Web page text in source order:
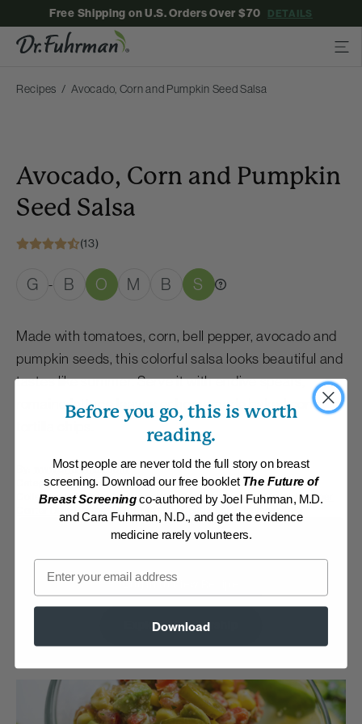
Free Shipping on U.S. Orders Over $70 DETAILS
Recipes Avocado, Corn and Pumpkin Seed Salsa
Avocado, Corn and Pumpkin
Seed Salsa
(13)
G - B O M B S
Made with tomatoes, corn, bell pepper, avocado and
pumpkin seeds, this colorful salsa looks beautiful and
tastes like summer. Serve it with endive spears,
romaine lettuce leaves or homemade baked corn
www.drfuhrman.com
Category: Dressings, Dips and Sauces
Collections: Athletic/Higher caloric,Carefree Summer Meals, Member
Center Daily Recipes 2019
Member Center Daily Recipes 2023
Membership Required
Log in to View Recipe
Explore Membership
Before you go, this is worth
reading.
Most people are never told the full story on breast
screening. Download our free booklet The Future of
Breast Screeningco-authored by Joel Fuhrman, M.D.
and Cara Fuhrman, N.D., and get the evidence
medicine rarely volunteers.
Email
Download